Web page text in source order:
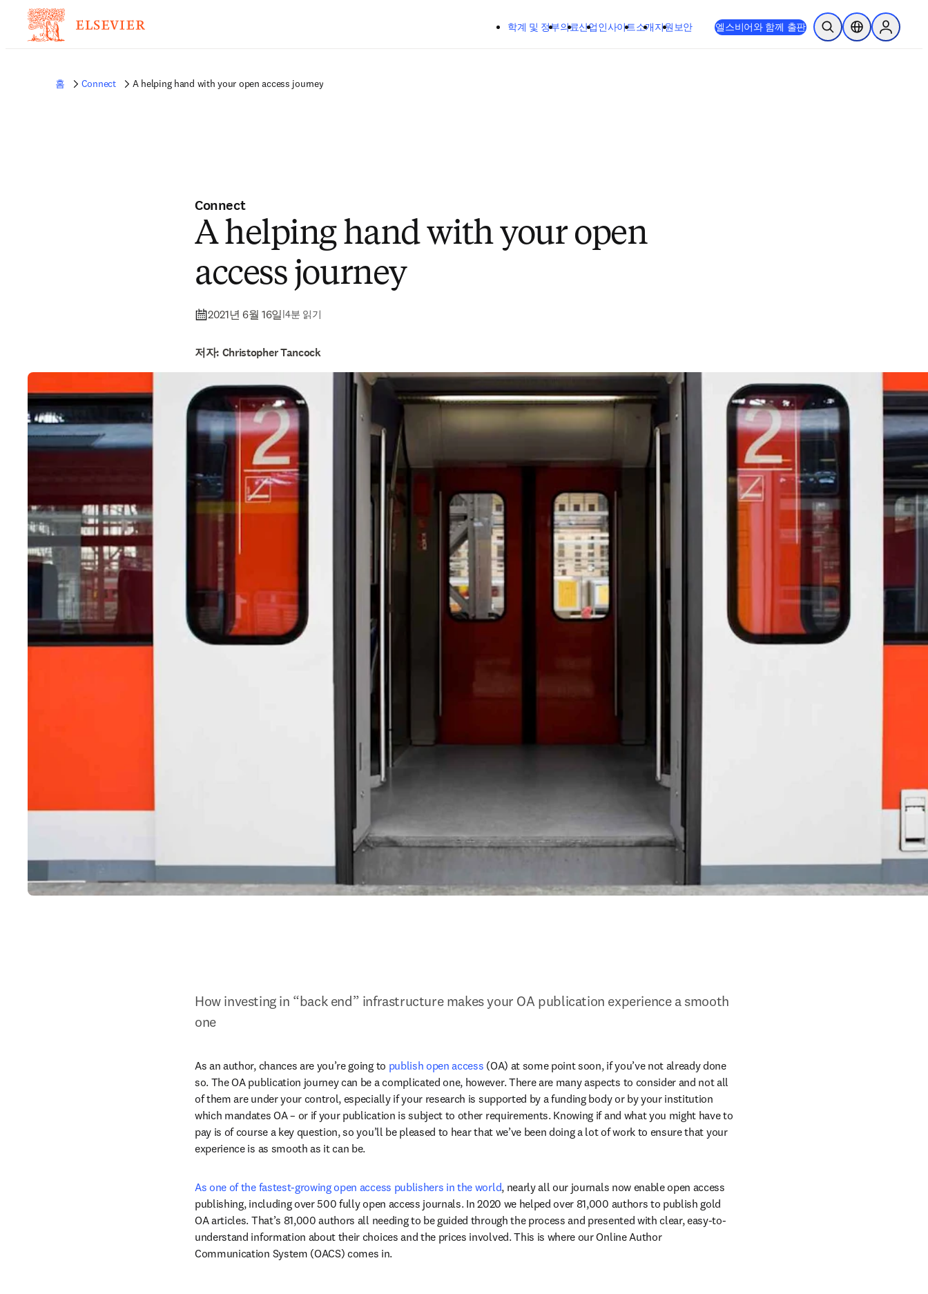
학계 및 정부의료산업인사이트소개지원 보안 엘스비어와 함께 출판 검색 열기위치 선택기Sign in to
홈 Connect A helping hand with your open access journey
Connect
A helping hand with your open
access journey
2021년 6월 16일|4분 읽기
저자: Christopher Tancock
How investing in “back end” infrastructure makes your OA publication experience a smooth
one
As an author, chances are you’re going to publish open access (OA) at some point soon, if you’ve not already done
so. The OA publication journey can be a complicated one, however. There are many aspects to consider and not all
of them are under your control, especially if your research is supported by a funding body or by your institution
which mandates OA – or if your publication is subject to other requirements. Knowing if and what you might have to
pay is of course a key question, so you’ll be pleased to hear that we’ve been doing a lot of work to ensure that your
experience is as smooth as it can be.
As one of the fastest-growing open access publishers in the world, nearly all our journals now enable open access
publishing, including over 500 fully open access journals. In 2020 we helped over 81,000 authors to publish gold
OA articles. That’s 81,000 authors all needing to be guided through the process and presented with clear, easy-to-
understand information about their choices and the prices involved. This is where our Online Author
Communication System (OACS) comes in.